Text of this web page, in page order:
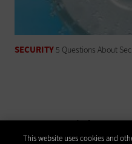
SECURITY 5 Questions About
Latest Articles
This website uses cookies and